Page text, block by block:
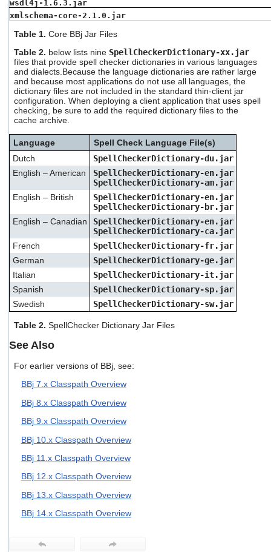
wsdl4j-1.6.3.jar
xmlschema-core-2.1.0.jar
Table 1. Core BBj Jar Files
Table 2. below lists nine SpellCheckerDictionary-xx.jar
files that provide spell checker dictionaries in various languages
and dialects.Because the language dictionaries are rather large
and because most applications do not use all languages, the
dictionary files are not included in the standard thin-client jar
configuration. When deploying a client application that uses spell
checking, be sure to add the required dictionary files to the
cache archive.
Language
Spell Check Language File(s)
Dutch
SpellCheckerDictionary-du.jar
English – American
SpellCheckerDictionary-en.jar
SpellCheckerDictionary-am.jar
English – British
SpellCheckerDictionary-en.jar
SpellCheckerDictionary-br.jar
English – Canadian
SpellCheckerDictionary-en.jar
SpellCheckerDictionary-ca.jar
French
SpellCheckerDictionary-fr.jar
German
SpellCheckerDictionary-ge.jar
Italian
SpellCheckerDictionary-it.jar
Spanish
SpellCheckerDictionary-sp.jar
Swedish
SpellCheckerDictionary-sw.jar
Table 2. SpellChecker Dictionary Jar Files
See Also
For earlier versions of BBj, see:
BBj 7.x Classpath Overview
BBj 8.x Classpath Overview
BBj 9.x Classpath Overview
BBj 10.x Classpath Overview
BBj 11.x Classpath Overview
BBj 12.x Classpath Overview
BBj 13.x Classpath Overview
BBj 14.x Classpath Overview